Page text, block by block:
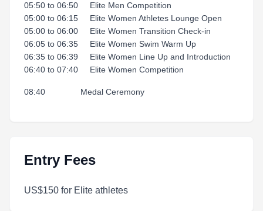
05:50 to 06:50 Elite Men Competition
05:00 to 06:15 Elite Women Athletes Lounge Open
05:00 to 06:00 Elite Women Transition Check-in
06:05 to 06:35 Elite Women Swim Warm Up
06:35 to 06:39 Elite Women Line Up and Introduction
06:40 to 07:40 Elite Women Competition
08:40 Medal Ceremony
Entry Fees
US$150 for Elite athletes